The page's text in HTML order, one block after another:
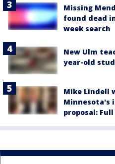
Missing
found dead
week search
New Ulm
year-old
Mike Lindell
Minnesota's
proposal: